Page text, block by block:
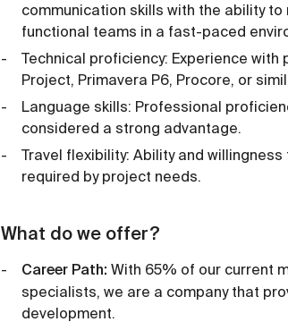
communication skills with the ability
functional teams in a fast-paced
Technical proficiency: Experience
Project, Primavera P6, Procore, or
Language skills: Professional
considered a strong advantage.
Travel flexibility: Ability and
required by project needs.
What do we offer?
Career Path: With 65% of our current
specialists, we are a company that
development.